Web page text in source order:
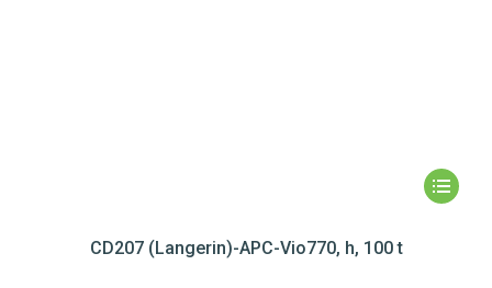
CD207 (Langerin)-APC-Vio770, h, 100 t